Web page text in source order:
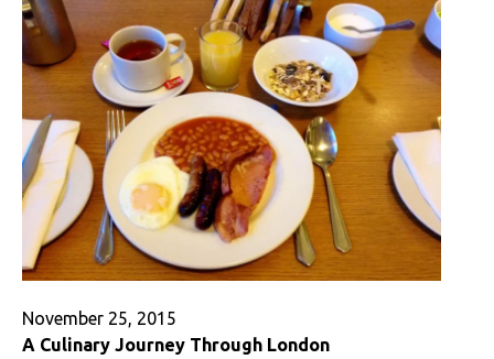
November 25, 2015
A Culinary Journey Through London